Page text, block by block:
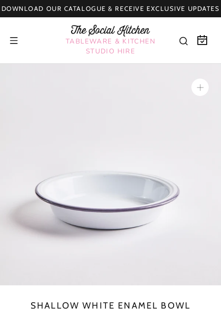
Skip
to
DOWNLOAD OUR CATALOGUE & RECEIVE EXCLUSIVE UPDATES
TABLEWARE & KITCHEN
STUDIO HIRE
SHALLOW WHITE ENAMEL BOWL